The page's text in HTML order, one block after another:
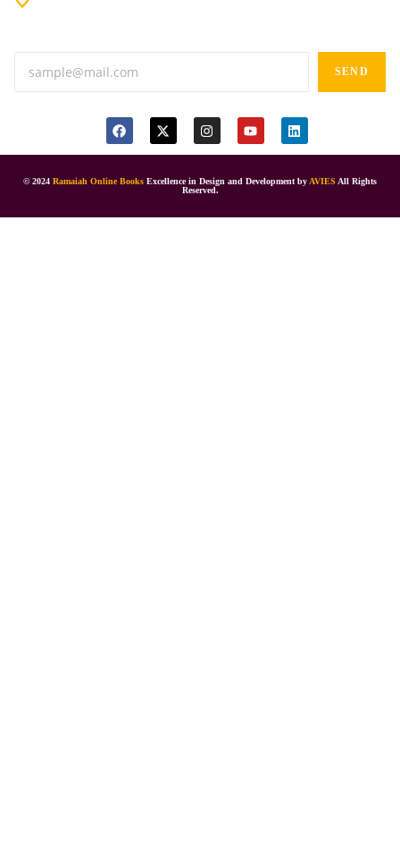
SEND
© 2024 Ramaiah Online Books Excellence in Design and Development byAVIES All Rights
Reserved.